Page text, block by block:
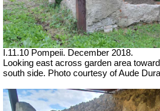
I.11.10 Pompeii. December 2018.
Looking east across garden area
south side. Photo courtesy of Aude